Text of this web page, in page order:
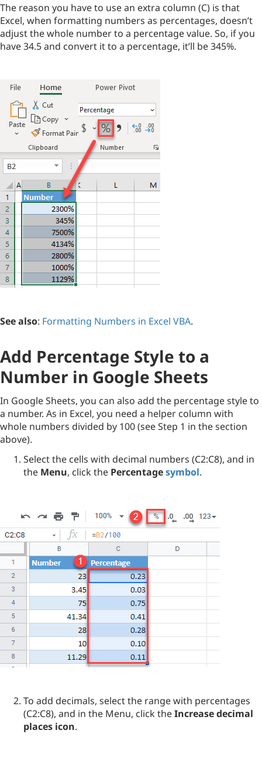
The reason you have to use an extra column (C) is that
Excel, when formatting numbers as percentages, doesn’t
adjust the whole number to a percentage value. So, if you
have 34.5 and convert it to a percentage, it’ll be 345%.
See also: Formatting Numbers in Excel VBA.
Add Percentage Style to a
Number in Google Sheets
In Google Sheets, you can also add the percentage style to
a number. As in Excel, you need a helper column with
whole numbers divided by 100 (see Step 1 in the section
above).
Select the cells with decimal numbers (C2:C8), and in
the Menu, click the Percentagesymbol.
To add decimals, select the range with percentages
(C2:C8), and in the Menu, click theIncrease decimal
places icon.